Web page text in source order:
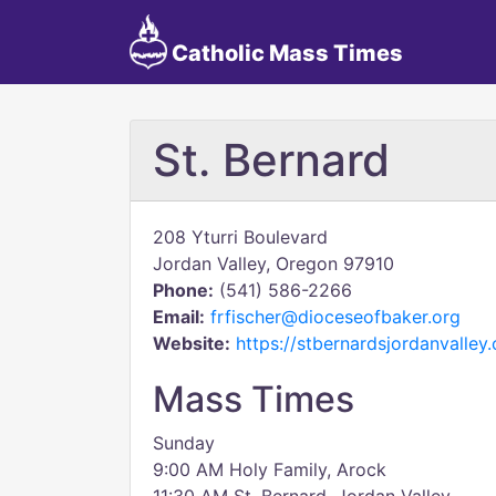
Catholic Mass Times
St. Bernard
208 Yturri Boulevard
Jordan Valley, Oregon 97910
Phone: (541) 586-2266
Email: frfischer@dioceseofbaker.org
Website: https://
Mass Times
Sunday
9:00 AM Holy Family, Arock